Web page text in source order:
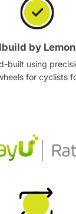
by
built using
for cyclists